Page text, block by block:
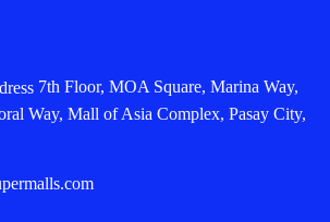
7th Floor, MOA Square, Marina Way,
Way, Mall of Asia Complex, Pasay City,